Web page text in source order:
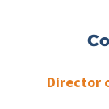
Director